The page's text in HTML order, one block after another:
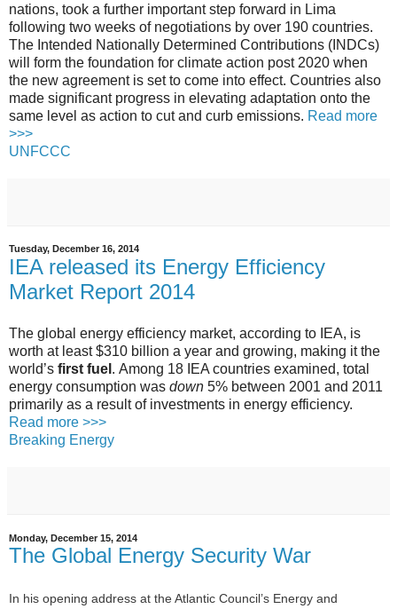
nations, took a further important step forward in Lima
following two weeks of negotiations by over 190 countries.
The Intended Nationally Determined Contributions (INDCs)
will form the foundation for climate action post 2020 when
the new agreement is set to come into effect. Countries also
made significant progress in elevating adaptation onto the
same level as action to cut and curb emissions. Read more
>>>
UNFCCC
Tuesday, December 16, 2014
IEA released its Energy Efficiency
Market Report 2014
The global energy efficiency market, according to IEA, is
worth at least $310 billion a year and growing, making it the
world’s first fuel . Among 18 IEA countries examined, total
energy consumption was down 5% between 2001 and 2011
primarily as a result of investments in energy efficiency.
Read more >>>
Breaking Energy
Monday, December 15, 2014
The Global Energy Security War
In his opening address at the Atlantic Council’s Energy and